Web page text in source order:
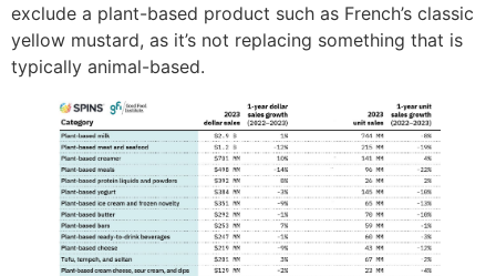
exclude a plant-based product such as French’s classic
yellow mustard, as it’s not replacing something that is
typically animal-based.